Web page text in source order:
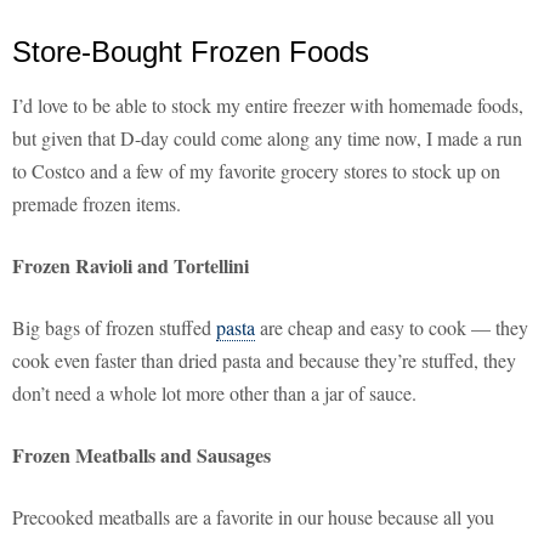
Store-Bought Frozen Foods
I’d love to be able to stock my entire freezer with homemade foods,
but given that D-day could come along any time now, I made a run
to Costco and a few of my favorite grocery stores to stock up on
premade frozen items.
Frozen Ravioli and Tortellini
Big bags of frozen stuffed pasta are cheap and easy to cook — they
cook even faster than dried pasta and because they’re stuffed, they
don’t need a whole lot more other than a jar of sauce.
Frozen Meatballs and Sausages
Precooked meatballs are a favorite in our house because all you